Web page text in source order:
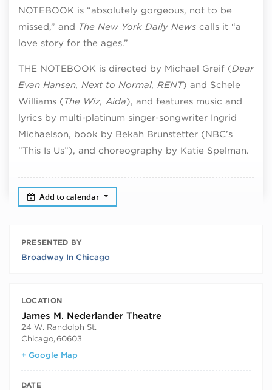
NOTEBOOK is “absolutely gorgeous, not to be
missed,” and The New York Daily News calls it “a
love story for the ages.”
THE NOTEBOOK is directed by Michael Greif (Dear
Evan Hansen, Next to Normal, RENT) and Schele
Williams (The Wiz, Aida), and features music and
lyrics by multi-platinum singer-songwriter Ingrid
Michaelson, book by Bekah Brunstetter (NBC’s
“This Is Us”), and choreography by Katie Spelman.
Add to calendar
PRESENTED BY
Broadway In Chicago
LOCATION
James M. Nederlander Theatre
24 W. Randolph St.
Chicago,60603
+ Google Map
DATE